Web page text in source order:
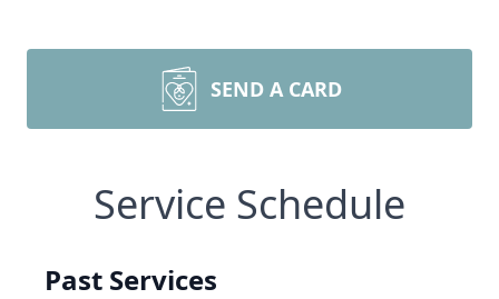
SEND A CARD
Service Schedule
Past Services